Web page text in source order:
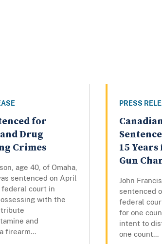
for
Drug
Crimes
age 40, of Omaha,
sentenced on April
federal court in
with the
and
firearm...
PRESS
15
Gun
John
sentenced
federal
for one
intent to
one count...